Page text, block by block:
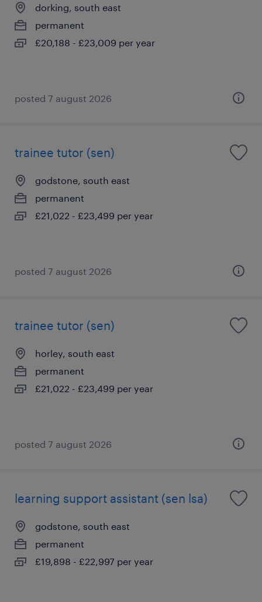
dorking, south east
permanent
£20,188 - £23,009 per year
posted 7 august 2026
trainee tutor (sen)
godstone, south east
permanent
£21,022 - £23,499 per year
posted 7 august 2026
trainee tutor (sen)
horley, south east
permanent
£21,022 - £23,499 per year
posted 7 august 2026
learning support assistant (sen lsa)
godstone, south east
permanent
£19,898 - £22,997 per year